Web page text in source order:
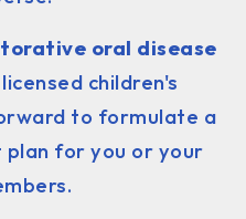
oral disease
children's
to formulate a
for you or your